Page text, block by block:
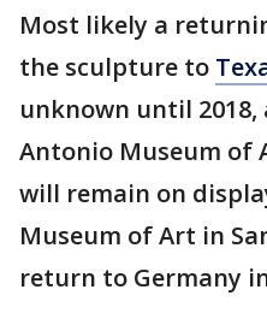
Most likely a
the sculpture to
unknown until
Antonio Museum of
will remain on
Museum of Art in
return to Germany